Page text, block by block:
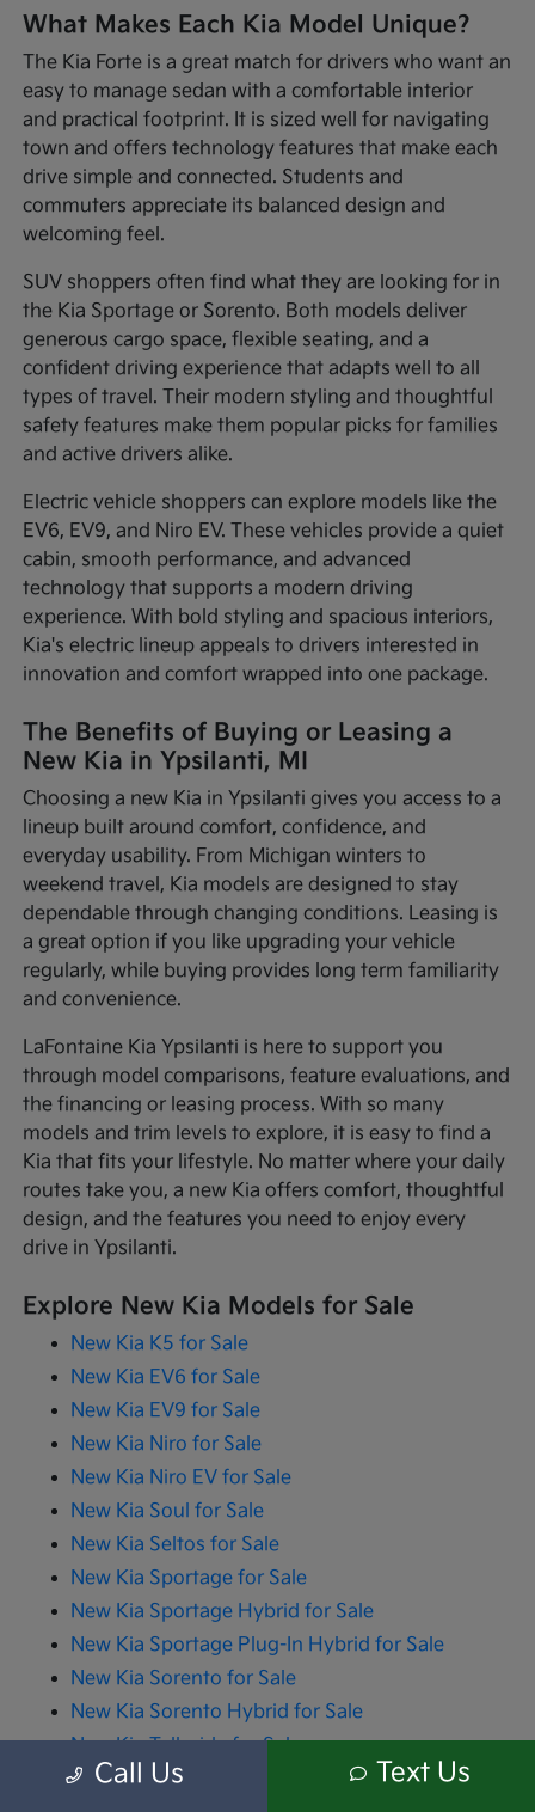
What Makes Each Kia Model Unique?
The Kia Forte is a great match for drivers who want an
easy to manage sedan with a comfortable interior
and practical footprint. It is sized well for navigating
town and offers technology features that make each
drive simple and connected. Students and
commuters appreciate its balanced design and
welcoming feel.
SUV shoppers often find what they are looking for in
the Kia Sportage or Sorento. Both models deliver
generous cargo space, flexible seating, and a
confident driving experience that adapts well to all
types of travel. Their modern styling and thoughtful
safety features make them popular picks for families
and active drivers alike.
Electric vehicle shoppers can explore models like the
EV6, EV9, and Niro EV. These vehicles provide a quiet
cabin, smooth performance, and advanced
technology that supports a modern driving
experience. With bold styling and spacious interiors,
Kia's electric lineup appeals to drivers interested in
innovation and comfort wrapped into one package.
The Benefits of Buying or Leasing a
New Kia in Ypsilanti, MI
Choosing a new Kia in Ypsilanti gives you access to a
lineup built around comfort, confidence, and
everyday usability. From Michigan winters to
weekend travel, Kia models are designed to stay
dependable through changing conditions. Leasing is
a great option if you like upgrading your vehicle
regularly, while buying provides long term familiarity
and convenience.
LaFontaine Kia Ypsilanti is here to support you
through model comparisons, feature evaluations, and
the financing or leasing process. With so many
models and trim levels to explore, it is easy to find a
Kia that fits your lifestyle. No matter where your daily
routes take you, a new Kia offers comfort, thoughtful
design, and the features you need to enjoy every
drive in Ypsilanti.
Explore New Kia Models for Sale
New Kia K5 for Sale
New Kia EV6 for Sale
New Kia EV9 for Sale
New Kia Niro for Sale
New Kia Niro EV for Sale
New Kia Soul for Sale
New Kia Seltos for Sale
New Kia Sportage for Sale
New Kia Sportage Hybrid for Sale
New Kia Sportage Plug-In Hybrid for Sale
New Kia Sorento for Sale
New Kia Sorento Hybrid for Sale
New Kia Telluride for Sale
New Kia Carnival for Sale
Call Us Text Us